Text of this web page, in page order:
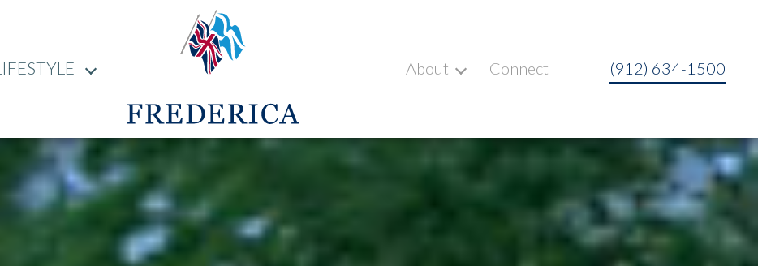
About Connect (912) 634-1500